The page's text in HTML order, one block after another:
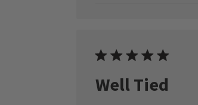
Well Tied